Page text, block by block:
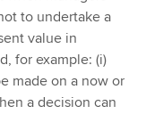
to undertake a
value in
for example: (i)
made on a now or
a decision can